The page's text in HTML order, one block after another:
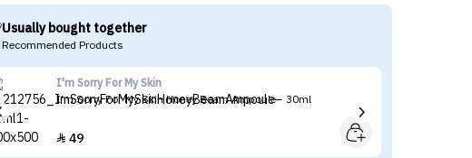
Usually bought together
Recommended Products
I'm Sorry For My Skin
I'm Sorry For My Skin Honey Beam Ampoule - 30ml
 49